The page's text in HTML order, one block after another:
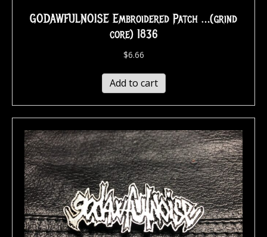
GODAWFULNOISE Embroidered Patch …(grind
core) 1836
$6.66
Add to cart